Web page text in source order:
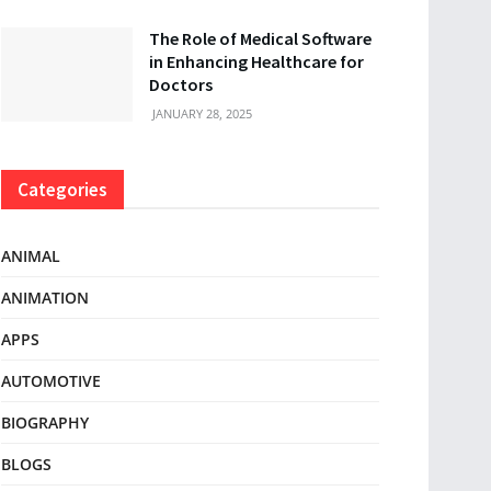
The Role of Medical Software
in Enhancing Healthcare for
Doctors
JANUARY 28, 2025
Categories
ANIMAL
ANIMATION
APPS
AUTOMOTIVE
BIOGRAPHY
BLOGS